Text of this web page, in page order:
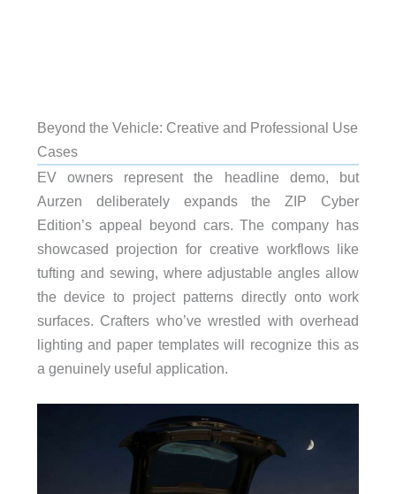
Beyond the Vehicle: Creative and Professional Use
Cases
EV owners represent the headline demo, but
Aurzen deliberately expands the ZIP Cyber
Edition’s appeal beyond cars. The company has
showcased projection for creative workflows like
tufting and sewing, where adjustable angles allow
the device to project patterns directly onto work
surfaces. Crafters who’ve wrestled with overhead
lighting and paper templates will recognize this as
a genuinely useful application.